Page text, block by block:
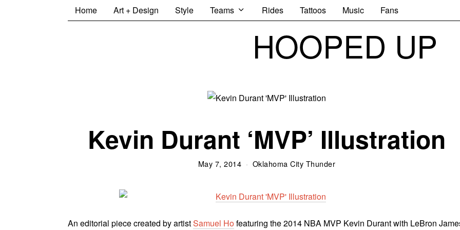
Home Art + Design Style Teams Rides Tattoos Music Fans
HOOPED UP
Kevin Durant ‘MVP’ Illustration
May 7, 2014 Oklahoma City Thunder
An editorial piece created by artistSamuel Hofeaturing the 2014 NBA MVP Kevin Durant with LeBron